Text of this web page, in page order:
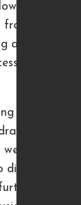
aphid
a thriving
of our
plants with
out the
the
and